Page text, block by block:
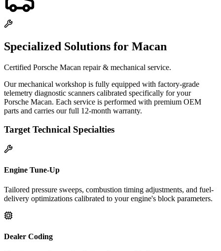
Specialized Solutions for Macan
Certified Porsche Macan repair & mechanical service.
Our mechanical workshop is fully equipped with factory-grade
telemetry diagnostic scanners calibrated specifically for your
Porsche Macan. Each service is performed with premium OEM
parts and carries our full 12-month warranty.
Target Technical Specialties
Engine Tune-Up
Tailored pressure sweeps, combustion timing adjustments, and fuel-
delivery optimizations calibrated to your engine's block parameters.
Dealer Coding